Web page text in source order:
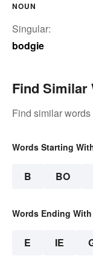
NOUN
Singular:
bodgie
Find Similar
Find similar words
Words Starting
B BO
Words Ending With
E IE